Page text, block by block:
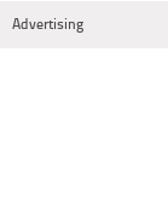
Advertising